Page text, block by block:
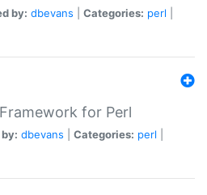
by: dbevans Categories: perl
for Perl
dbevans Categories: perl